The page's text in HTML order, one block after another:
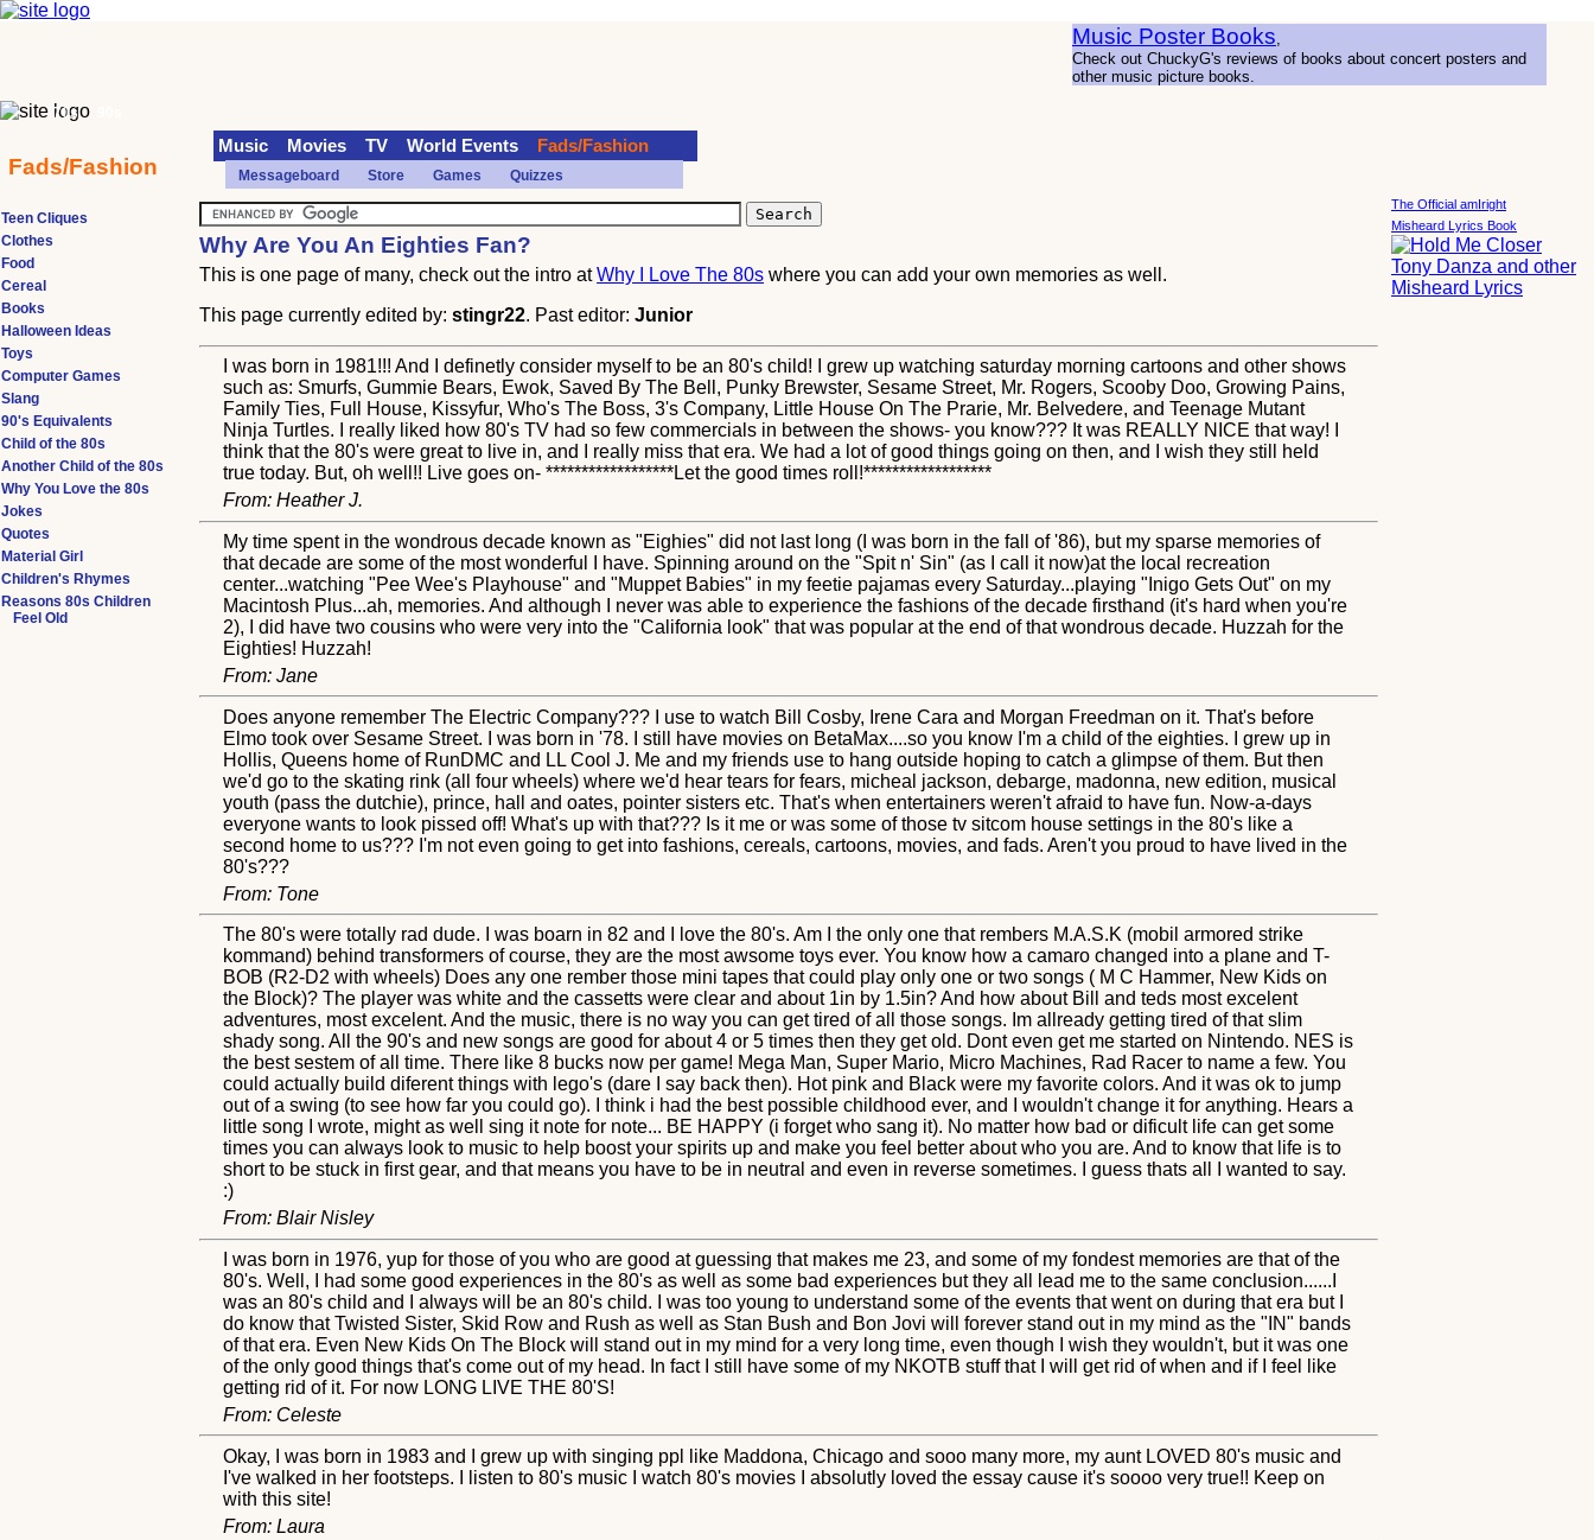
Why Are You An Eighties Fan?
This is one page of many, check out the intro atWhy I Love The 80s where you can add your own memories as well.
This page currently edited by:stingr22. Past editor:Junior
I was born in 1981!!! And I definetly consider myself to be an 80's child! I grew up watching saturday morning cartoons and other shows
such as: Smurfs, Gummie Bears, Ewok, Saved By The Bell, Punky Brewster, Sesame Street, Mr. Rogers, Scooby Doo, Growing Pains,
Family Ties, Full House, Kissyfur, Who's The Boss, 3's Company, Little House On The Prarie, Mr. Belvedere, and Teenage Mutant
Ninja Turtles. I really liked how 80's TV had so few commercials in between the shows- you know??? It was REALLY NICE that way! I
think that the 80's were great to live in, and I really miss that era. We had a lot of good things going on then, and I wish they still held
true today. But, oh well!! Live goes on- ******************Let the good times roll!******************
From: Heather J.
My time spent in the wondrous decade known as "Eighies" did not last long (I was born in the fall of '86), but my sparse memories of
that decade are some of the most wonderful I have. Spinning around on the "Spit n' Sin" (as I call it now)at the local recreation
center...watching "Pee Wee's Playhouse" and "Muppet Babies" in my feetie pajamas every Saturday...playing "Inigo Gets Out" on my
Macintosh Plus...ah, memories. And although I never was able to experience the fashions of the decade firsthand (it's hard when you're
2), I did have two cousins who were very into the "California look" that was popular at the end of that wondrous decade. Huzzah for the
Eighties! Huzzah!
From: Jane
Does anyone remember The Electric Company??? I use to watch Bill Cosby, Irene Cara and Morgan Freedman on it. That's before
Elmo took over Sesame Street. I was born in '78. I still have movies on BetaMax....so you know I'm a child of the eighties. I grew up in
Hollis, Queens home of RunDMC and LL Cool J. Me and my friends use to hang outside hoping to catch a glimpse of them. But then
we'd go to the skating rink (all four wheels) where we'd hear tears for fears, micheal jackson, debarge, madonna, new edition, musical
youth (pass the dutchie), prince, hall and oates, pointer sisters etc. That's when entertainers weren't afraid to have fun. Now-a-days
everyone wants to look pissed off! What's up with that??? Is it me or was some of those tv sitcom house settings in the 80's like a
second home to us??? I'm not even going to get into fashions, cereals, cartoons, movies, and fads. Aren't you proud to have lived in the
80's???
From: Tone
The 80's were totally rad dude. I was boarn in 82 and I love the 80's. Am I the only one that rembers M.A.S.K (mobil armored strike
kommand) behind transformers of course, they are the most awsome toys ever. You know how a camaro changed into a plane and T-
BOB (R2-D2 with wheels) Does any one rember those mini tapes that could play only one or two songs ( M C Hammer, New Kids on
the Block)? The player was white and the cassetts were clear and about 1in by 1.5in? And how about Bill and teds most excelent
adventures, most excelent. And the music, there is no way you can get tired of all those songs. Im allready getting tired of that slim
shady song. All the 90's and new songs are good for about 4 or 5 times then they get old. Dont even get me started on Nintendo. NES is
the best sestem of all time. There like 8 bucks now per game! Mega Man, Super Mario, Micro Machines, Rad Racer to name a few. You
could actually build diferent things with lego's (dare I say back then). Hot pink and Black were my favorite colors. And it was ok to jump
out of a swing (to see how far you could go). I think i had the best possible childhood ever, and I wouldn't change it for anything. Hears a
little song I wrote, might as well sing it note for note... BE HAPPY (i forget who sang it). No matter how bad or dificult life can get some
times you can always look to music to help boost your spirits up and make you feel better about who you are. And to know that life is to
short to be stuck in first gear, and that means you have to be in neutral and even in reverse sometimes. I guess thats all I wanted to say.
:)
From: Blair Nisley
I was born in 1976, yup for those of you who are good at guessing that makes me 23, and some of my fondest memories are that of the
80's. Well, I had some good experiences in the 80's as well as some bad experiences but they all lead me to the same conclusion......I
was an 80's child and I always will be an 80's child. I was too young to understand some of the events that went on during that era but I
do know that Twisted Sister, Skid Row and Rush as well as Stan Bush and Bon Jovi will forever stand out in my mind as the "IN" bands
of that era. Even New Kids On The Block will stand out in my mind for a very long time, even though I wish they wouldn't, but it was one
of the only good things that's come out of my head. In fact I still have some of my NKOTB stuff that I will get rid of when and if I feel like
getting rid of it. For now LONG LIVE THE 80'S!
From: Celeste
Okay, I was born in 1983 and I grew up with singing ppl like Maddona, Chicago and sooo many more, my aunt LOVED 80's music and
I've walked in her footsteps. I listen to 80's music I watch 80's movies I absolutly loved the essay cause it's soooo very true!! Keep on
with this site!
From: Laura
Teen Cliques
Clothes
Food
Cereal
Books
Halloween Ideas
Toys
Computer Games
Slang
90's Equivalents
Child of the 80s
Another Child of the 80s
Why You Love the 80s
Jokes
Quotes
Material Girl
Children's Rhymes
Reasons 80s Children
Feel Old
The Official amIright
Misheard Lyrics Book
70s
Music Poster Books,
Check out ChuckyG's reviews of books about concert posters and
other music picture books.
Fads/Fashion
Music Movies TV World Events Fads/Fashion
Messageboard Store Games Quizzes